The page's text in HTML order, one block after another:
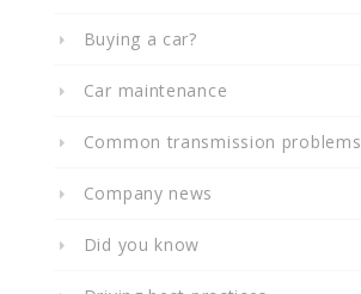
Buying a car?
Car maintenance
Common transmission problems
Company news
Did you know